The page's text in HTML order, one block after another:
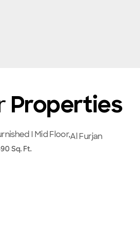
Properties
I Mid Floor,Al Furjan
Sq. Ft.